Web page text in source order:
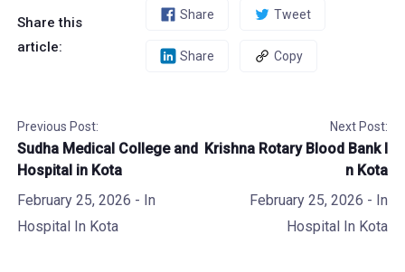
Share this
article:
Share Tweet
Share Copy
Previous Post:
Sudha Medical College and
Hospital in Kota
February 25, 2026 - In
Hospital In Kota
Next Post:
Krishna Rotary Blood Bank I
n Kota
February 25, 2026 - In
Hospital In Kota